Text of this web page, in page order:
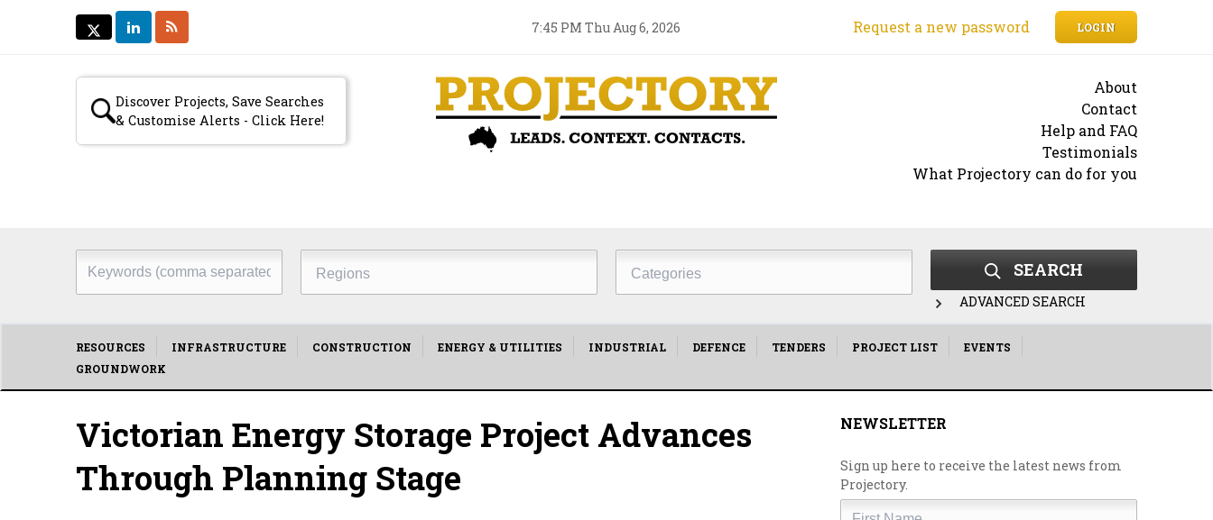
TWITTER
TWITTER
LINKEDIN 7:45 PM Thu Aug 6, 2026 Request a new password LOGIN
Discover Projects, Save Searches
& Customise Alerts - Click Here!
Secondary
menu
About
Contact
Help and FAQ
Testimonials
What Projectory can do for you
(comma
Type
SEARCH
ADVANCED SEARCH
Main
menu
RESOURCES INFRASTRUCTURE CONSTRUCTION ENERGY & UTILITIES INDUSTRIAL DEFENCE TENDERS PROJECT LIST
EVENTS
GROUNDWORK
Victorian Energy Storage Project Advances
Through Planning Stage
NEWSLETTER
Sign up here to receive the latest news from
Projectory.
First